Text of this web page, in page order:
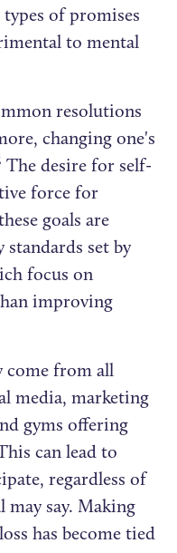
of promises
to mental
resolutions
changing one's
The desire for self-
force for
goals are
set by
focus on
improving
come from all
media, marketing
gyms offering
can lead to
regardless of
may say. Making
has become tied